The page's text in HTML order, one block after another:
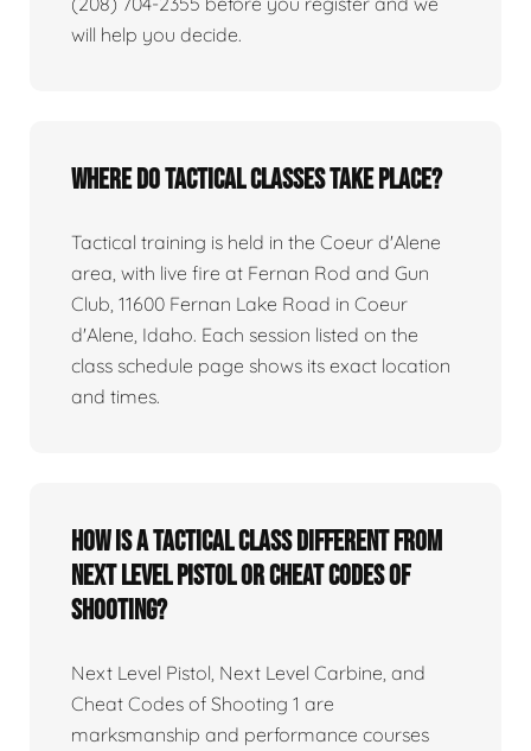
will help you decide.
Where do tactical classes take place?
Tactical training is held in the Coeur d'Alene
area, with live fire at Fernan Rod and Gun
Club, 11600 Fernan Lake Road in Coeur
d'Alene, Idaho. Each session listed on the
class schedule page shows its exact location
and times.
How is a tactical class different from
Next Level Pistol or Cheat Codes of
Shooting?
Next Level Pistol, Next Level Carbine, and
Cheat Codes of Shooting 1 are
marksmanship and performance courses